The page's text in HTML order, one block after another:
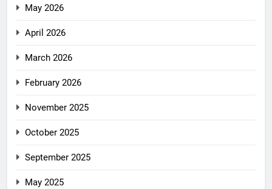
May 2026
April 2026
March 2026
February 2026
November 2025
October 2025
September 2025
May 2025